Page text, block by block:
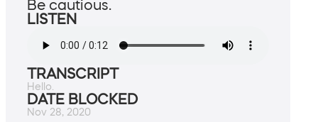
Be cautious.
LISTEN
TRANSCRIPT
Hello.
DATE BLOCKED
Nov 28, 2020